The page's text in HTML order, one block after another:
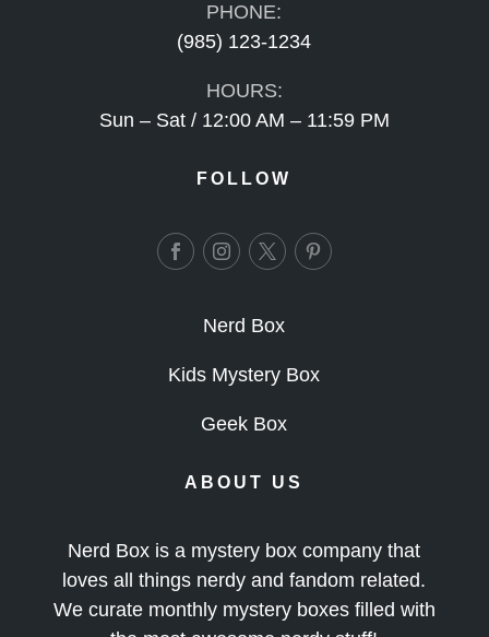
PHONE:
(985) 123-1234
HOURS:
Sun – Sat / 12:00 AM – 11:59 PM
FOLLOW
Nerd Box
Kids Mystery Box
Geek Box
ABOUT US
Nerd Box is a mystery box company that
loves all things nerdy and fandom related.
We curate monthly mystery boxes filled with